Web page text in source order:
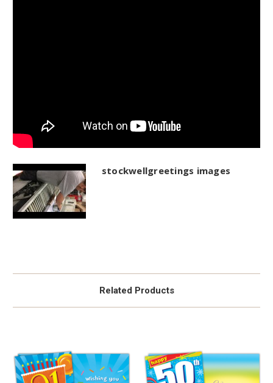
stockwellgreetings images
Related Products